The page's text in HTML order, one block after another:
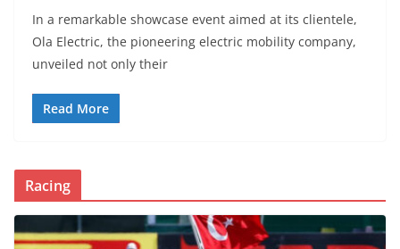
In a remarkable showcase event aimed at its clientele,
Ola Electric, the pioneering electric mobility company,
unveiled not only their
Read More
Racing